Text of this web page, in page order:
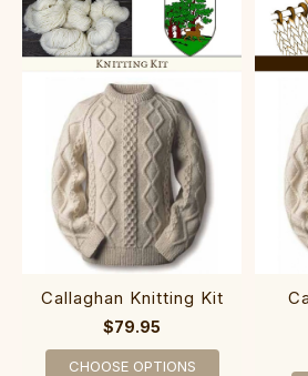
Callaghan Knitting Kit
$79.95
CHOOSE OPTIONS